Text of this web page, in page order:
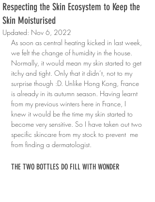
Respecting the Skin Ecosystem to Keep the
Skin Moisturised
Updated: Nov 6, 2022
As soon as central heating kicked in last week,
we felt the change of humidity in the house.
Normally, it would mean my skin started to get
itchy and tight. Only that it didn’t, not to my
surprise though :D. Unlike Hong Kong, France
is already in its autumn season. Having learnt
from my previous winters here in France, I
knew it would be the time my skin started to
become very sensitive. So I have taken out two
specific skincare from my stock to prevent  me
from finding a dermatologist.
THE TWO BOTTLES DO FILL WITH WONDER